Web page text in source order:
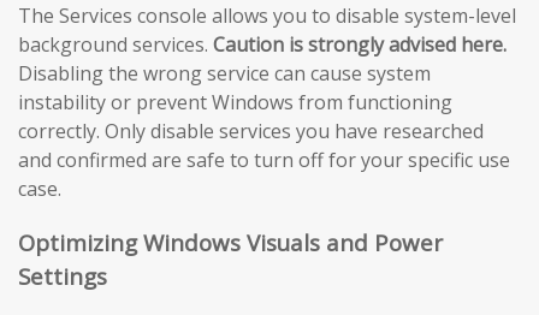
The Services console allows you to disable system-level
background services. Caution is strongly advised here.
Disabling the wrong service can cause system
instability or prevent Windows from functioning
correctly. Only disable services you have researched
and confirmed are safe to turn off for your specific use
case.
Optimizing Windows Visuals and Power
Settings